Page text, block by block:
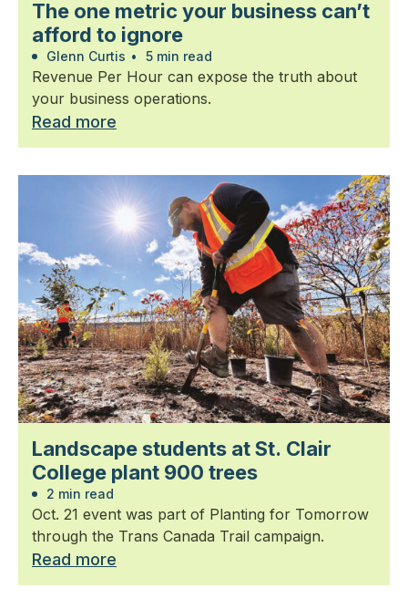
The one metric your business can’t
afford to ignore
Glenn Curtis • 5 min read
Revenue Per Hour can expose the truth about
your business operations.
Read more
Landscape students at St. Clair
College plant 900 trees
2 min read
Oct. 21 event was part of Planting for Tomorrow
through the Trans Canada Trail campaign.
Read more